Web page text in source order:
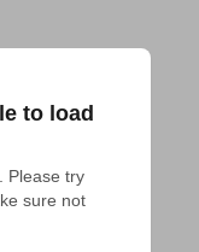
to load
Please try
sure not